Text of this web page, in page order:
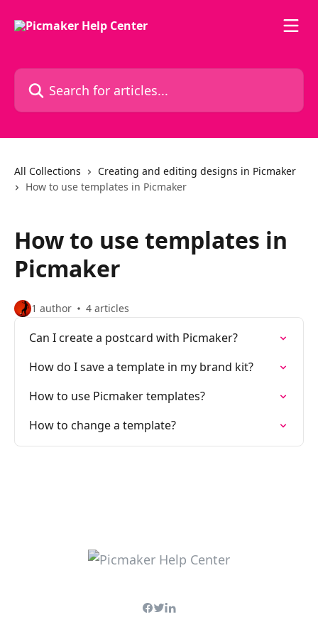
Search for articles...
All Collections
Creating and editing designs in Picmaker
How to use templates in Picmaker
How to use templates in
Picmaker
1 author 4 articles
Can I create a postcard with Picmaker?
How do I save a template in my brand kit?
How to use Picmaker templates?
How to change a template?